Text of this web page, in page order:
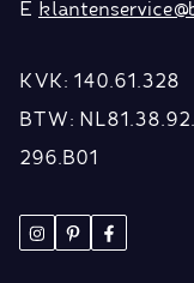
E
KVK: 140.61.328
BTW: NL81.38.92.
296.B01